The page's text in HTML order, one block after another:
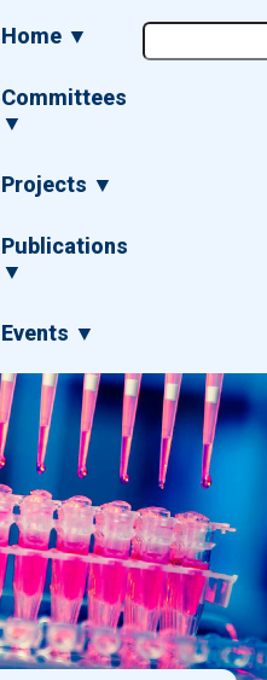
Main
navigation
Home ▼
Committees
▼
Projects ▼
Publications
▼
Events ▼